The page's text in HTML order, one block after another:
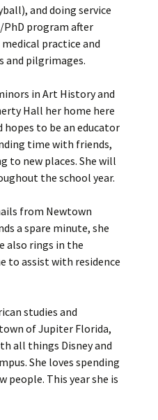
and doing service
program after
practice and
and pilgrimages.
in Art History and
Hall her home here
hopes to be an educator
time with friends,
to new places. She will
the school year.
from Newtown
a spare minute, she
also rings in the
to assist with residence
studies and
of Jupiter Florida,
all things Disney and
She loves spending
This year she is